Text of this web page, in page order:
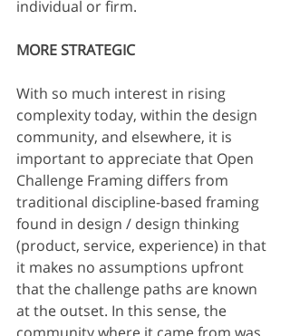
individual or firm.
MORE STRATEGIC
With so much interest in rising
complexity today, within the design
community, and elsewhere, it is
important to appreciate that Open
Challenge Framing differs from
traditional discipline-based framing
found in design / design thinking
(product, service, experience) in that
it makes no assumptions upfront
that the challenge paths are known
at the outset. In this sense, the